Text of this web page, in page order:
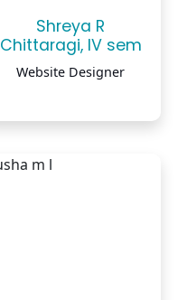
Shreya R
Chittaragi, IV sem
Website Designer